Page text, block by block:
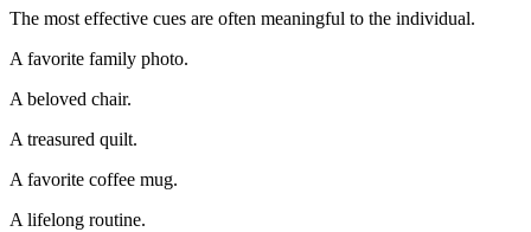
The most effective cues are often meaningful to the individual.
A favorite family photo.
A beloved chair.
A treasured quilt.
A favorite coffee mug.
A lifelong routine.